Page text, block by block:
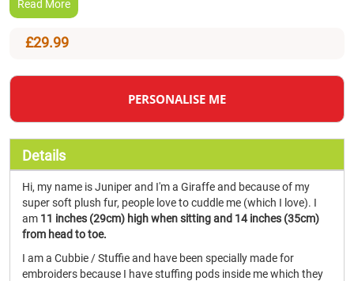
Read More
£29.99
PERSONALISE ME
Details
Hi, my name is Juniper and I'm a Giraffe and because of my
super soft plush fur, people love to cuddle me (which I love). I
am 11 inches (29cm) high when sitting and 14 inches (35cm)
from head to toe.
I am a Cubbie / Stuffie and have been specially made for
embroiders because I have stuffing pods inside me which they